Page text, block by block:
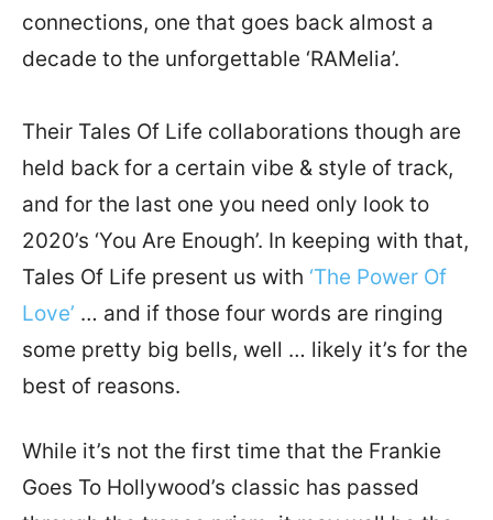
connections, one that goes back almost a
decade to the unforgettable ‘RAMelia’.
Their Tales Of Life collaborations though are
held back for a certain vibe & style of track,
and for the last one you need only look to
2020’s ‘You Are Enough’. In keeping with that,
Tales Of Life present us with ‘The Power Of
Love’ … and if those four words are ringing
some pretty big bells, well … likely it’s for the
best of reasons.
While it’s not the first time that the Frankie
Goes To Hollywood’s classic has passed